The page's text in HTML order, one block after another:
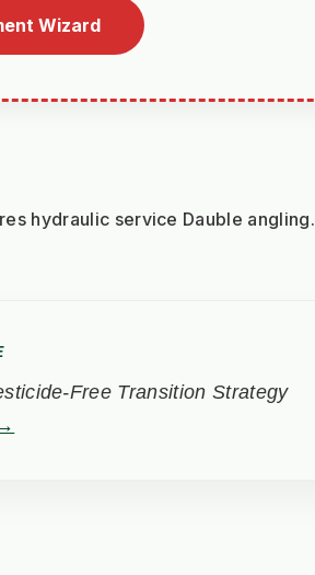
Wizard
hydraulic service Dauble angling.
Free Transition Strategy